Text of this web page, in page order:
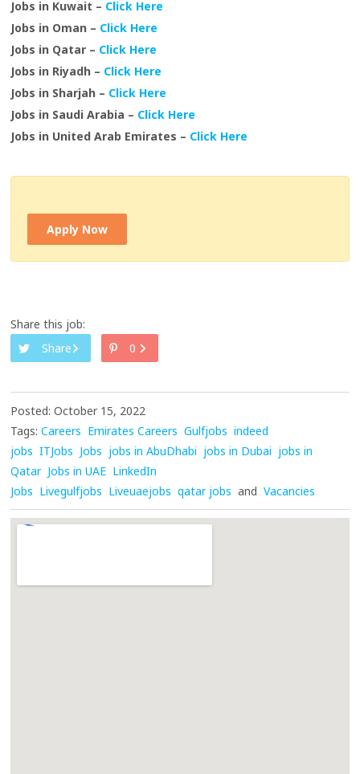
Jobs in Kuwait – Click Here
Jobs in Oman – Click Here
Jobs in Qatar – Click Here
Jobs in Riyadh – Click Here
Jobs in Sharjah – Click Here
Jobs in Saudi Arabia – Click Here
Jobs in United Arab Emirates – Click Here
Apply Now
Share this job:
Share
0
Posted: October 15, 2022
Tags: Careers Emirates Careers Gulfjobs indeed
jobs ITJobs Jobs jobs in AbuDhabi jobs in Dubai jobs in
Qatar Jobs in UAE LinkedIn
Jobs Livegulfjobs Liveuaejobs qatar jobs and Vacancies